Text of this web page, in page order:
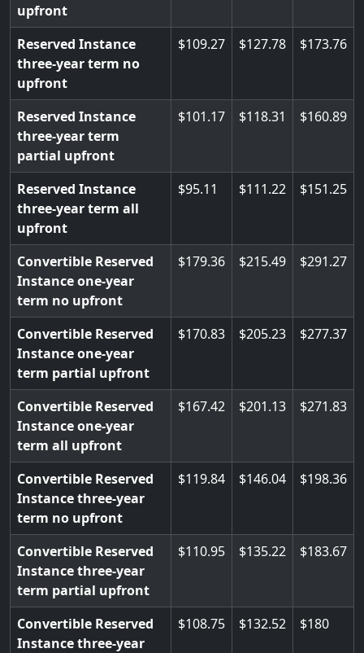
upfront
Reserved Instance
three-year term no
upfront
109.27 127.78 173.76
Reserved Instance
three-year term
partial upfront
101.17 118.31 160.89
Reserved Instance
three-year term all
upfront
95.11 111.22 151.25
Convertible Reserved
Instance one-year
term no upfront
179.36 215.49 291.27
Convertible Reserved
Instance one-year
term partial upfront
170.83 205.23 277.37
Convertible Reserved
Instance one-year
term all upfront
167.42 201.13 271.83
Convertible Reserved
Instance three-year
term no upfront
119.84 146.04 198.36
Convertible Reserved
Instance three-year
term partial upfront
110.95 135.22 183.67
Convertible Reserved
Instance three-year
108.75 132.52 180